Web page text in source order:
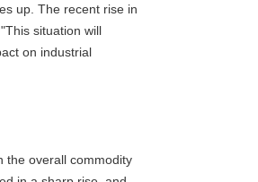
up. The recent rise in
situation will
on industrial
the overall commodity